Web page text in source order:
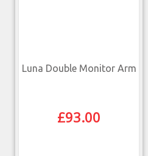
Luna Double Monitor Arm
£93.00